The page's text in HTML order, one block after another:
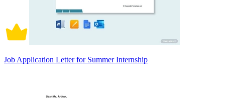
Job Application Letter for Summer Internship